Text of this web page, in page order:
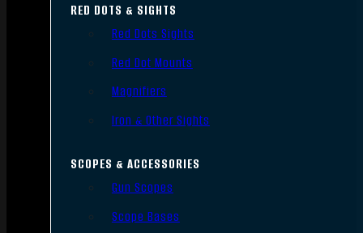
RED DOTS & SIGHTS
Red Dots Sights
Red Dot Mounts
Magnifiers
Iron & Other Sights
SCOPES & ACCESSORIES
Gun Scopes
Scope Bases